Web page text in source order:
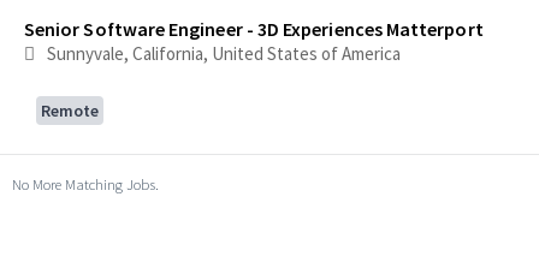
Senior Software Engineer - 3D Experiences Matterport
Sunnyvale, California, United States of America
Remote
No More Matching Jobs.